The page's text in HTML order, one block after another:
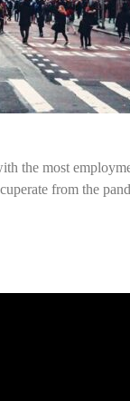
the most
from the